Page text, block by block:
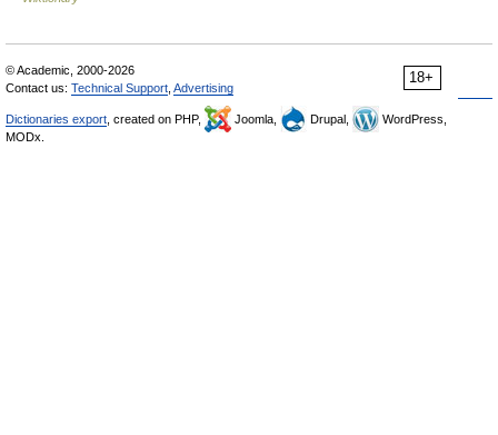
18+
© Academic, 2000-2026
Contact us: Technical Support Advertising
Dictionaries export , created on PHP, Joomla, Drupal,
WordPress,
MODx.